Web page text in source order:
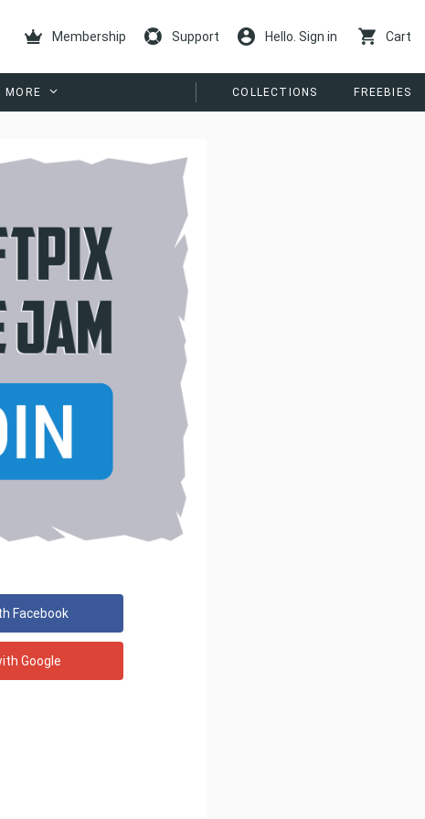
Membership Support Hello. Sign in Cart
MORE COLLECTIONS FREEBIES
Facebook
Google